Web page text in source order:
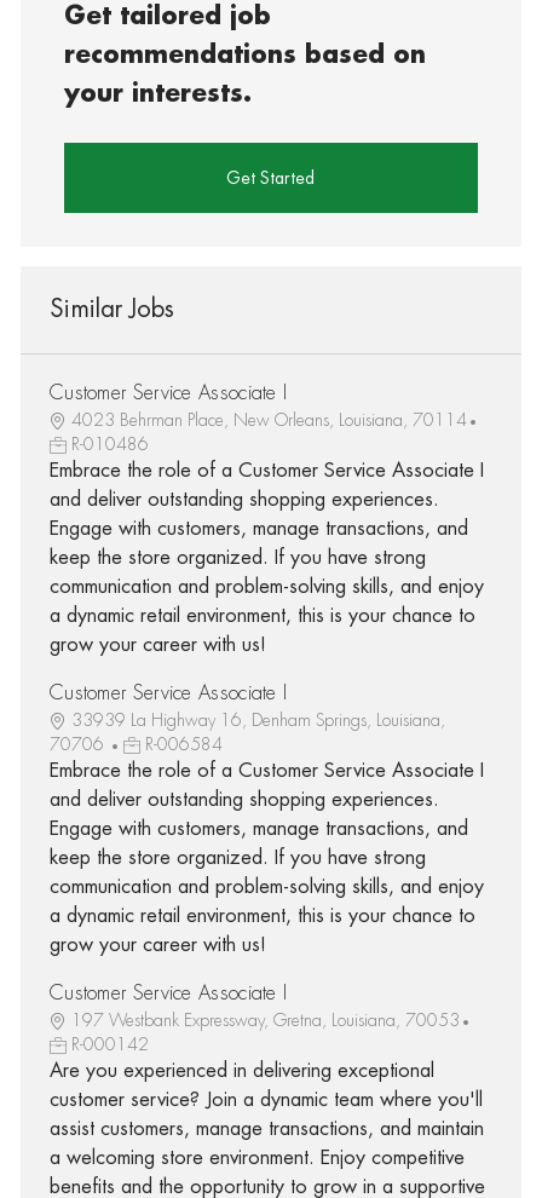
Get tailored job
recommendations based on
your interests.
Get Started
Similar Jobs
Customer Service Associate I
4023 Behrman Place, New Orleans, Louisiana, 70114
R-010486
Embrace the role of a Customer Service Associate I
and deliver outstanding shopping experiences.
Engage with customers, manage transactions, and
keep the store organized. If you have strong
communication and problem-solving skills, and enjoy
a dynamic retail environment, this is your chance to
grow your career with us!
Customer Service Associate I
33939 La Highway 16, Denham Springs, Louisiana,
70706
R-006584
Embrace the role of a Customer Service Associate I
and deliver outstanding shopping experiences.
Engage with customers, manage transactions, and
keep the store organized. If you have strong
communication and problem-solving skills, and enjoy
a dynamic retail environment, this is your chance to
grow your career with us!
Customer Service Associate I
197 Westbank Expressway, Gretna, Louisiana, 70053
R-000142
Are you experienced in delivering exceptional
customer service? Join a dynamic team where you'll
assist customers, manage transactions, and maintain
a welcoming store environment. Enjoy competitive
benefits and the opportunity to grow in a supportive